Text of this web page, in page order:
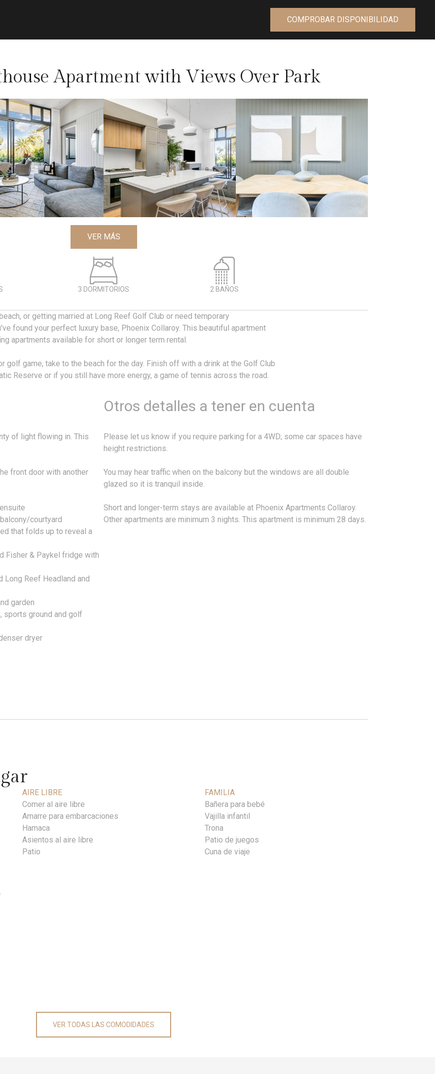
COMPROBAR DISPONIBILIDAD
Apartment with Views Over Park
VER MÁS
3 DORMITORIOS 2 BAÑOS
or getting married at Long Reef Golf Club or need temporary
found your perfect luxury base, Phoenix Collaroy. This beautiful apartment
apartments available for short or longer term rental.
golf game, take to the beach for the day. Finish off with a drink at the Golf Club
Reserve or if you still have more energy, a game of tennis across the road.
of light flowing in. This
front door with another
courtyard
that folds up to reveal a
Fisher & Paykel fridge with
Long Reef Headland and
garden
sports ground and golf
dryer
Otros detalles a tener en cuenta
Please let us know if you require parking for a 4WD; some car spaces have
height restrictions.
You may hear traffic when on the balcony but the windows are all double
glazed so it is tranquil inside.
Short and longer-term stays are available at Phoenix Apartments Collaroy.
Other apartments are minimum 3 nights. This apartment is minimum 28 days.
AIRE LIBRE
Comer al aire libre
Amarre para embarcaciones
Hamaca
Asientos al aire libre
Patio
FAMILIA
Bañera para bebé
Vajilla infantil
Trona
Patio de juegos
Cuna de viaje
VER TODAS LAS COMODIDADES